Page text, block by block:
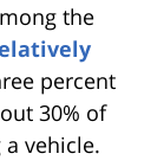
the
percent
30% of
vehicle.